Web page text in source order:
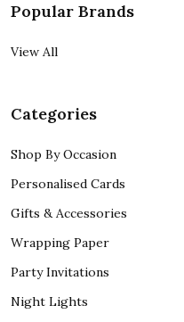
Popular Brands
View All
Categories
Shop By Occasion
Personalised Cards
Gifts & Accessories
Wrapping Paper
Party Invitations
Night Lights